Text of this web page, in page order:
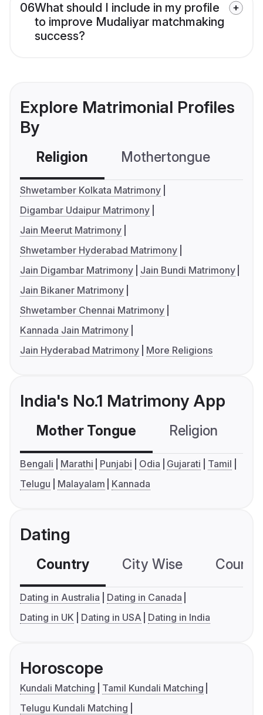
06What should I include in my profile
to improve Mudaliyar matchmaking
success?
Explore Matrimonial Profiles
By
Religion Mothertongue
Shwetamber Kolkata Matrimony
Digambar Udaipur Matrimony
Jain Meerut Matrimony
Shwetamber Hyderabad Matrimony
Jain Digambar Matrimony
Jain Bundi Matrimony
Jain Bikaner Matrimony
Shwetamber Chennai Matrimony
Kannada Jain Matrimony
Jain Hyderabad Matrimony
More Religions
India's No.1 Matrimony App
Mother Tongue Religion
Bengali Marathi Punjabi Odia Gujarati
Tamil
Telugu
Malayalam Kannada
Dating
Country City Wise
Dating in Australia
Dating in Canada
Dating in UK
Dating in USA Dating in India
Horoscope
Kundali Matching
Tamil Kundali Matching
Telugu Kundali Matching